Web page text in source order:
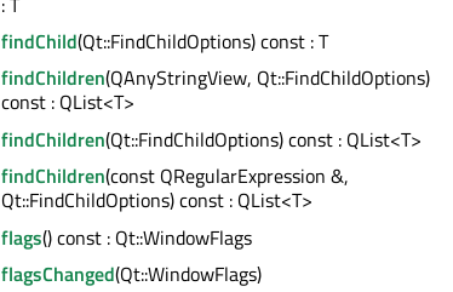
findChild(Qt::FindChildOptions) const : T
findChildren(QAnyStringView, Qt::FindChildOptions)
const : QList<T>
findChildren(Qt::FindChildOptions) const : QList<T>
findChildren(const QRegularExpression &,
Qt::FindChildOptions) const : QList<T>
flags() const : Qt::WindowFlags
flagsChanged(Qt::WindowFlags)